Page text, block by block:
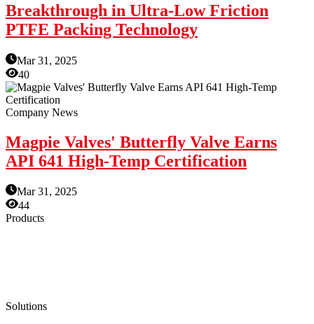
Breakthrough in Ultra-Low Friction
PTFE Packing Technology
Mar 31, 2025
40
Company News
Magpie Valves' Butterfly Valve Earns
API 641 High-Temp Certification
Mar 31, 2025
44
Products
Solutions